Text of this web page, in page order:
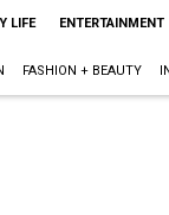
LIFE ENTERTAINMENT
FASHION + BEAUTY